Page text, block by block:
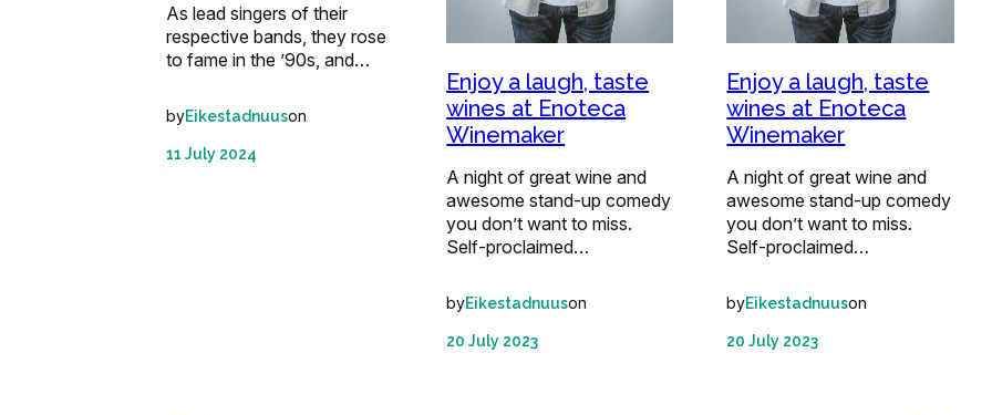
As lead singers of their
respective bands, they rose
to fame in the ’90s, and…
byEikestadnuuson
11 July 2024
Enjoy a laugh, taste
wines at Enoteca
Winemaker
A night of great wine and
awesome stand-up comedy
you don’t want to miss.
Self-proclaimed…
byEikestadnuuson
20 July 2023
Enjoy a laugh, taste
wines at Enoteca
Winemaker
A night of great wine and
awesome stand-up comedy
you don’t want to miss.
Self-proclaimed…
byEikestadnuuson
20 July 2023